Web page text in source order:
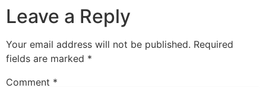
Leave a Reply
Your email address will not be published. Required
fields are marked *
Comment *